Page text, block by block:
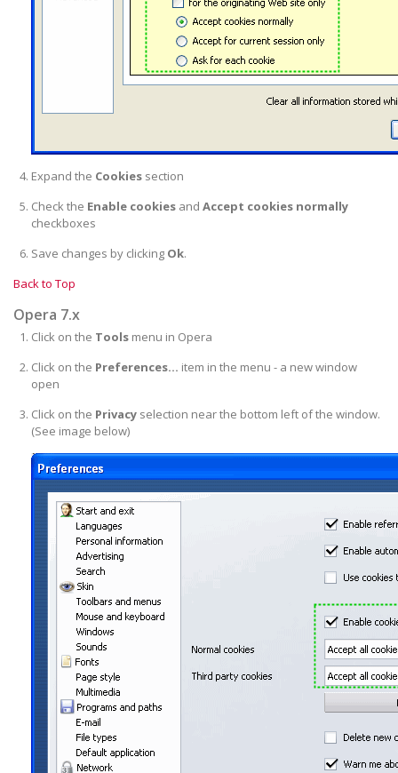
Expand the Cookiessection
Check the Enable cookiesand Accept cookies normally
checkboxes
Save changes by clicking Ok.
Back to Top
Opera 7.x
Click on the Toolsmenu in Opera
Click on the Preferences... item in the menu - a new window
open
Click on the Privacyselection near the bottom left of the window.
(See image below)